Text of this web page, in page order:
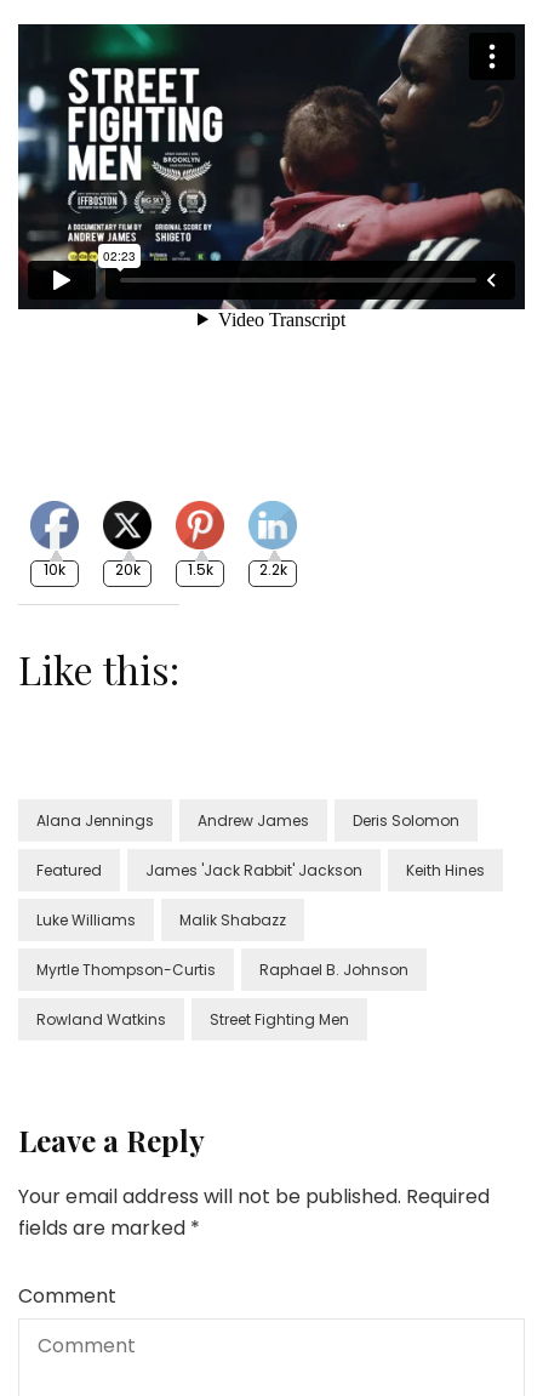
10k 20k 1.5k 2.2k
Like this:
Alana Jennings Andrew James Deris Solomon
Featured James 'Jack Rabbit' Jackson Keith Hines
Luke Williams Malik Shabazz
Myrtle Thompson-Curtis Raphael B. Johnson
Rowland Watkins Street Fighting Men
Leave a Reply
Your email address will not be published. Required
fields are marked *
Comment